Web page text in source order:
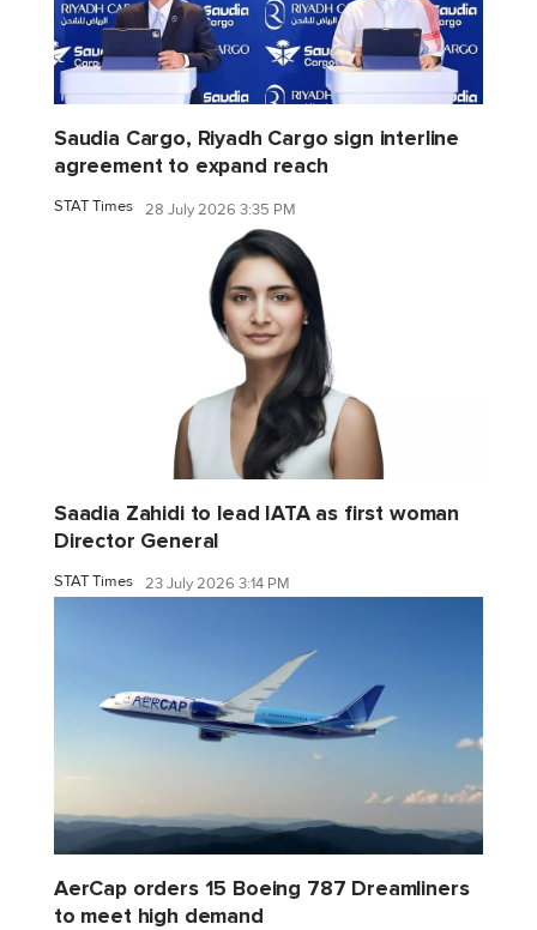
Saudia Cargo, Riyadh Cargo sign interline
agreement to expand reach
STAT Times 28 July 2026 3:35 PM
Saadia Zahidi to lead IATA as first woman
Director General
STAT Times 23 July 2026 3:14 PM
AerCap orders 15 Boeing 787 Dreamliners
to meet high demand